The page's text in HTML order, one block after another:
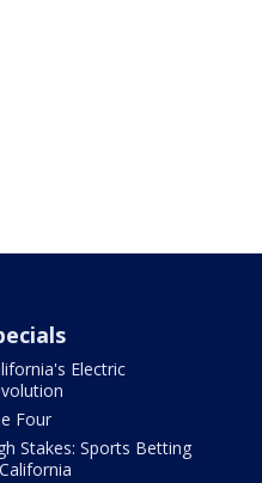
Electric
Four
Stakes: Sports Betting